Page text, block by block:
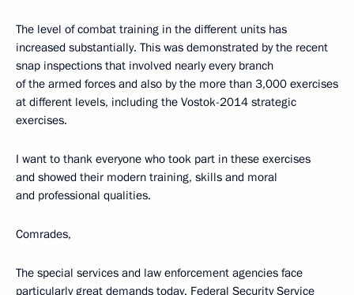
The level of combat training in the different units has
increased substantially. This was demonstrated by the recent
snap inspections that involved nearly every branch
of the armed forces and also by the more than 3,000 exercises
at different levels, including the Vostok-2014 strategic
exercises.
I want to thank everyone who took part in these exercises
and showed their modern training, skills and moral
and professional qualities.
Comrades,
The special services and law enforcement agencies face
particularly great demands today. Federal Security Service